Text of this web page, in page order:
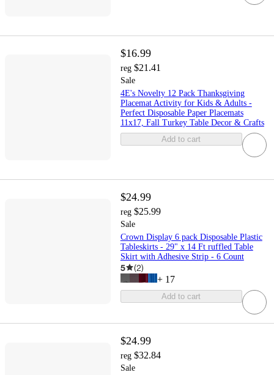
$16.99
reg $21.41
Sale
4E's Novelty 12 Pack Thanksgiving
Placemat Activity for Kids & Adults -
Perfect Disposable Paper Placemats
11x17, Fall Turkey Table Decor & Crafts
Add to cart
$24.99
reg $25.99
Sale
Crown Display 6 pack Disposable Plastic
Tableskirts - 29" x 14 Ft ruffled Table
Skirt with Adhesive Strip - 6 Count
5 (2)
+ 17
Add to cart
$24.99
reg $32.84
Sale